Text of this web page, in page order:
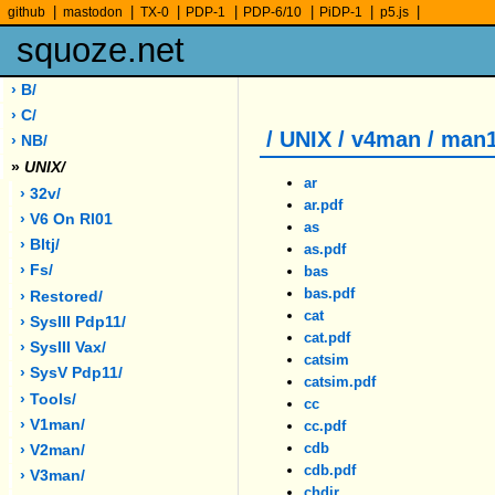
github mastodon TX-0 PDP-1 PDP-6/10 PiDP-1 p5.js
squoze.net
› B/
› C/
› NB/
» UNIX/
› 32v/
› V6 On Rl01
› Bltj/
› Fs/
› Restored/
› SysIII Pdp11/
› SysIII Vax/
› SysV Pdp11/
› Tools/
› V1man/
› V2man/
› V3man/
/ UNIX / v4man /
ar
ar.pdf
as
as.pdf
bas
bas.pdf
cat
cat.pdf
catsim
catsim.pdf
cc
cc.pdf
cdb
cdb.pdf